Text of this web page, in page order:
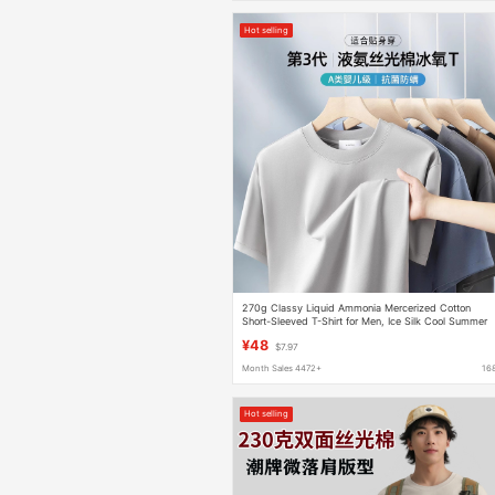
Hot selling
270g Classy Liquid Ammonia Mercerized Cotton
Short-Sleeved T-Shirt for Men, Ice Silk Cool Summer
¥48 $7.97
Month Sales 4472+
Hot selling